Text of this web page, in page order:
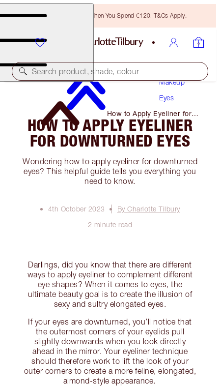
Free Bronzing Brush When You Spend €120! T&Cs Apply.
Search product, shade, colour
Makeup
Eyes
How to Apply Eyeliner for
Downturned Eyes
HOW TO APPLY EYELINER
FOR DOWNTURNED EYES
Wondering how to apply eyeliner for downturned
eyes? This helpful guide tells you everything you
need to know.
4th October 2023
By Charlotte Tilbury
2 minute read
Darlings, did you know that there are different
ways to apply eyeliner to complement different
eye shapes? When it comes to eyes, the
ultimate beauty goal is to create the illusion of
sexy and sultry elongated eyes.
If your eyes are downturned, you’ll notice that
the outermost corners of your eyelids pull
slightly downwards when you look directly
ahead in the mirror. Your eyeliner technique
should therefore work to lift the look of your
outer corners to create a more feline, elongated,
almond-style appearance.